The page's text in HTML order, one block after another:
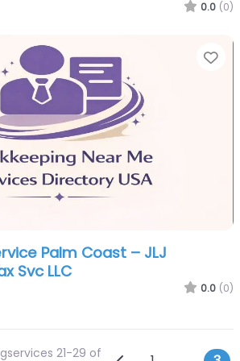
0.0 (0)
Palm Coast – JLJ
Svc LLC
0.0 (0)
21-29 of